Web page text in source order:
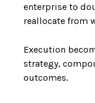
enterprise to
reallocate from
Execution
strategy,
outcomes.